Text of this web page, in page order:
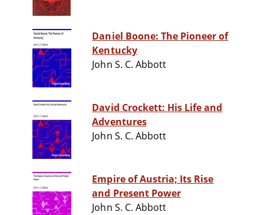
Daniel Boone: The Pioneer of
Kentucky
John S. C. Abbott
David Crockett: His Life and
Adventures
John S. C. Abbott
Empire of Austria; Its Rise
and Present Power
John S. C. Abbott